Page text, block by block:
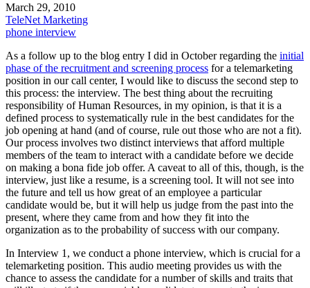
March 29, 2010
TeleNet Marketing
phone interview
As a follow up to the blog entry I did in October regarding the initial
phase of the recruitment and screening process for a telemarketing
position in our call center, I would like to discuss the second step to
this process: the interview. The best thing about the recruiting
responsibility of Human Resources, in my opinion, is that it is a
defined process to systematically rule in the best candidates for the
job opening at hand (and of course, rule out those who are not a fit).
Our process involves two distinct interviews that afford multiple
members of the team to interact with a candidate before we decide
on making a bona fide job offer. A caveat to all of this, though, is the
interview, just like a resume, is a screening tool. It will not see into
the future and tell us how great of an employee a particular
candidate would be, but it will help us judge from the past into the
present, where they came from and how they fit into the
organization as to the probability of success with our company.
In Interview 1, we conduct a phone interview, which is crucial for a
telemarketing position. This audio meeting provides us with the
chance to assess the candidate for a number of skills and traits that